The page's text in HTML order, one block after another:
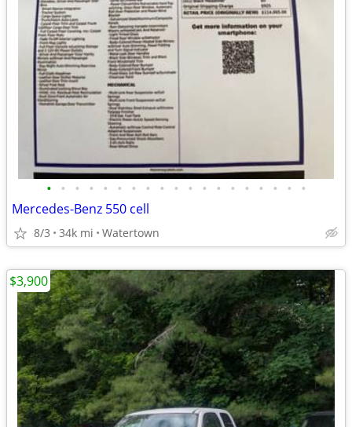
• • • • • • • • • • • • • • • • • • •
Mercedes-Benz 550 cell
8/3 34k mi Watertown
$3,900